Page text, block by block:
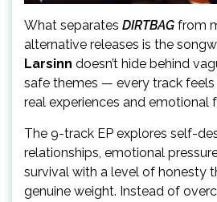
What separates DIRTBAG from
alternative releases is the
Larsinn doesn’t hide behind
safe themes — every track
real experiences and emotional
The 9-track EP explores self-
relationships, emotional
survival with a level of honesty
genuine weight. Instead of